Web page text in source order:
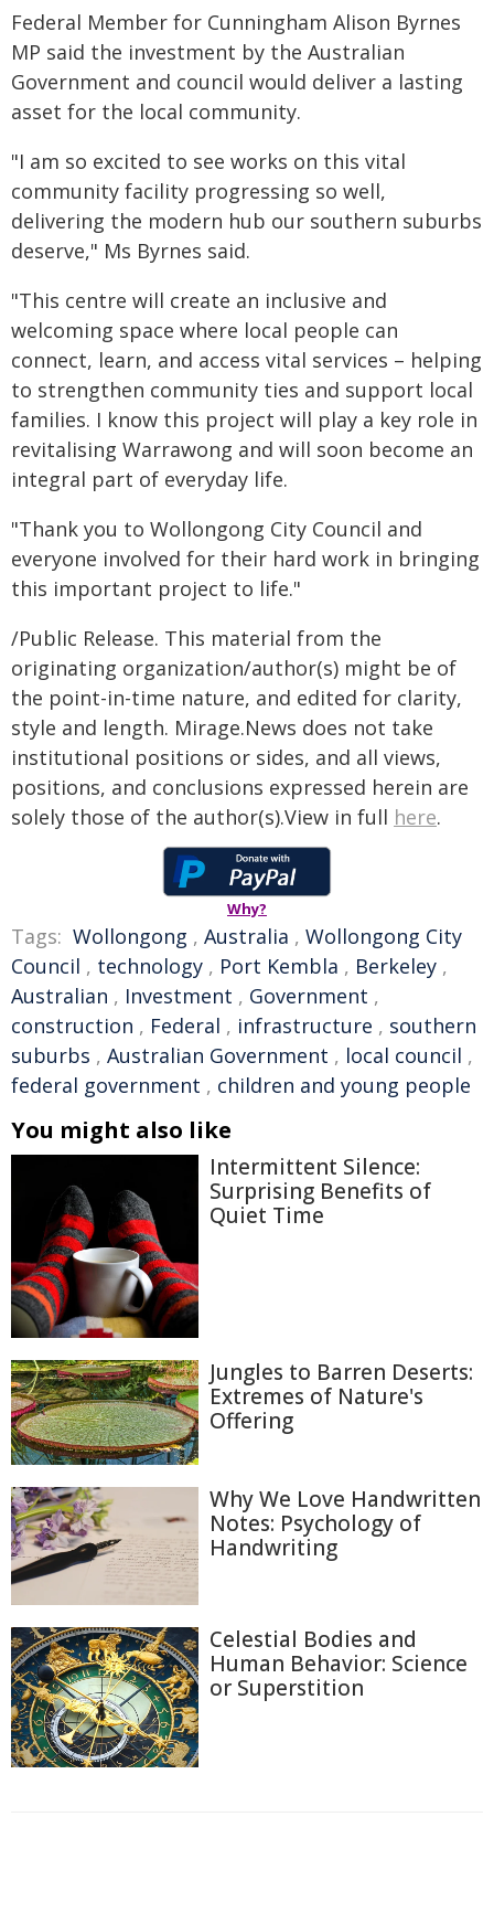
Federal Member for Cunningham Alison Byrnes
MP said the investment by the Australian
Government and council would deliver a lasting
asset for the local community.
"I am so excited to see works on this vital
community facility progressing so well,
delivering the modern hub our southern suburbs
deserve," Ms Byrnes said.
"This centre will create an inclusive and
welcoming space where local people can
connect, learn, and access vital services – helping
to strengthen community ties and support local
families. I know this project will play a key role in
revitalising Warrawong and will soon become an
integral part of everyday life.
"Thank you to Wollongong City Council and
everyone involved for their hard work in bringing
this important project to life."
/Public Release. This material from the
originating organization/author(s) might be of
the point-in-time nature, and edited for clarity,
style and length. Mirage.News does not take
institutional positions or sides, and all views,
positions, and conclusions expressed herein are
solely those of the author(s).View in full here.
Why?
Tags: Wollongong , Australia , Wollongong City
Council , technology , Port Kembla , Berkeley ,
Australian , Investment , Government ,
construction , Federal , infrastructure , southern
suburbs , Australian Government , local council ,
federal government , children and young people
You might also like
Intermittent Silence:
Surprising Benefits of
Quiet Time
Jungles to Barren Deserts:
Extremes of Nature's
Offering
Why We Love Handwritten
Notes: Psychology of
Handwriting
Celestial Bodies and
Human Behavior: Science
or Superstition